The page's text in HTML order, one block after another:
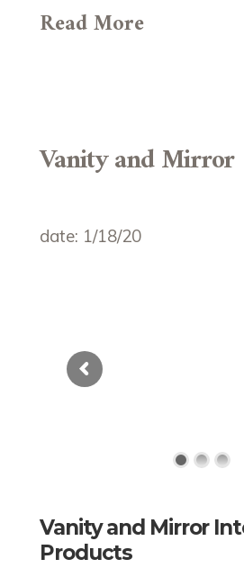
Read More
date: 1/18/20
Vanity and Mirror
Products
Vanity and Mirror